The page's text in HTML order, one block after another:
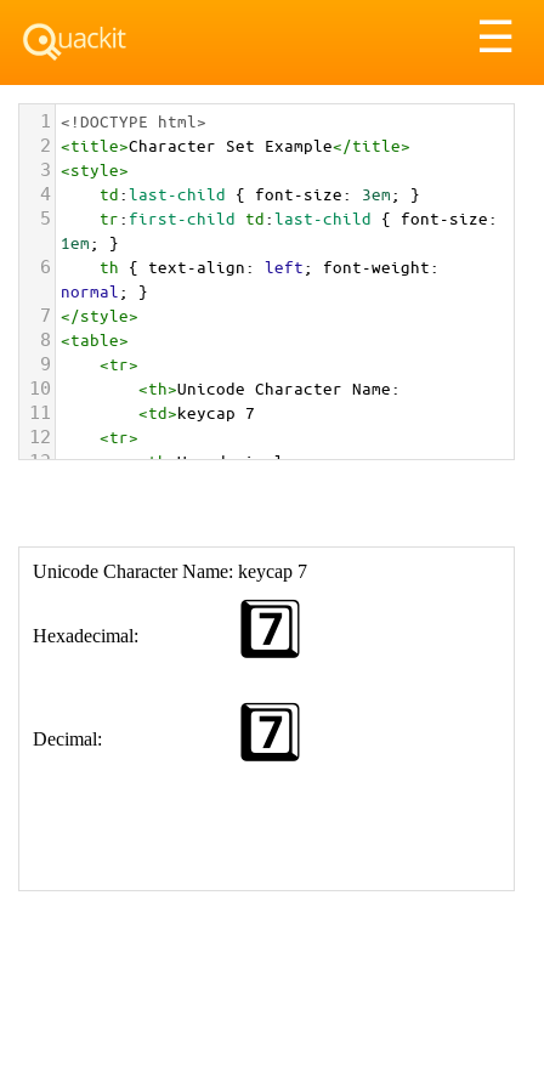
☰
1 <!DOCTYPE html>
2 <title>Character Set Example</title>
3 <style>
4 td:last-child { font-size: 3em; }
5 tr: first-child td:last-child { font-size
1em; }
6 th { text-align: left; font-weight
normal ; }
7 </style>
8 <table>
9 <tr>
10 <th>Unicode Character Name:
11 <td>keycap 7
12 <tr>
13 <th>Hexadecimal:
18 </table>